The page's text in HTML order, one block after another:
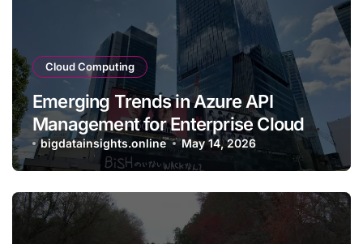
Cloud Computing
Emerging Trends in Azure API
Management for Enterprise Cloud
Applications
bigdatainsights.online May 14, 2026